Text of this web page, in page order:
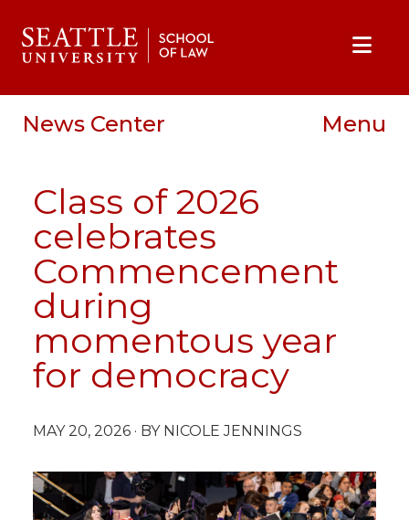
News Center Menu
Class of 2026
celebrates
Commencement
during
momentous year
for democracy
MAY 20, 2026 · BY NICOLE JENNINGS